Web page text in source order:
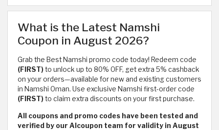
What is the Latest Namshi
Coupon in August 2026?
Grab the Best Namshi promo code today! Redeem code
(FIRST)to unlock up to 80% OFF, get extra 5% cashback
on your orders—available for new and existing customers
in Namshi Oman. Use exclusive Namshi first-order code
(FIRST)to claim extra discounts on your first purchase.
All coupons and promo codes have been tested and
verified by our Alcoupon team for validity in August